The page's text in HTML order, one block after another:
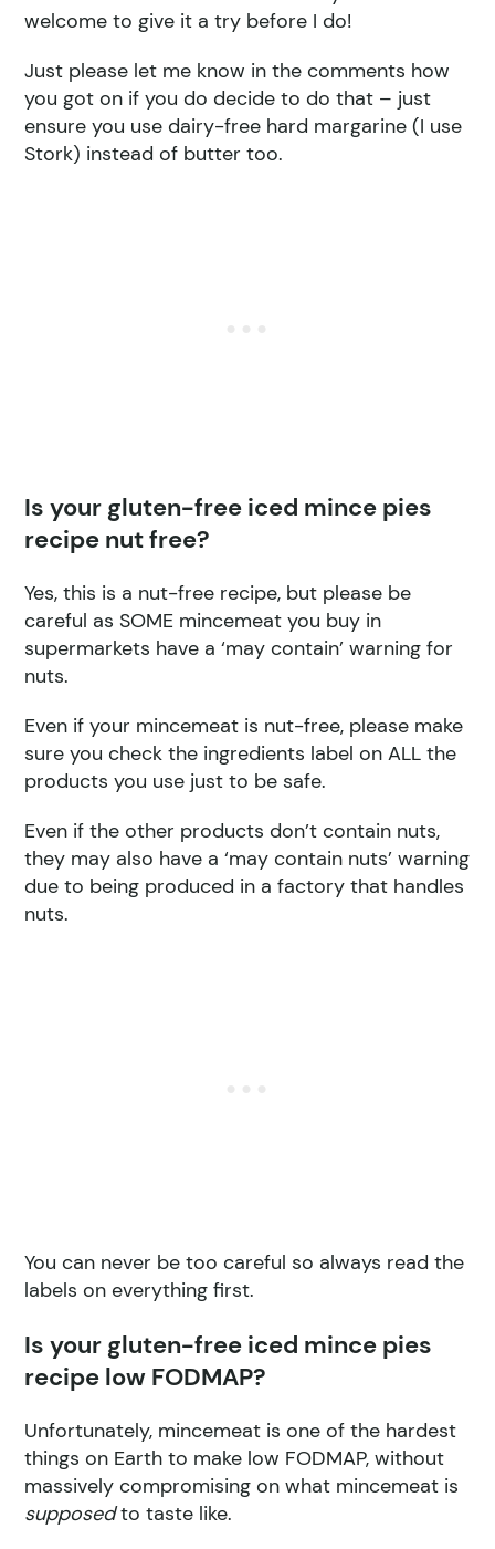
welcome to give it a try before I do!
Just please let me know in the comments how
you got on if you do decide to do that – just
ensure you use dairy-free hard margarine (I use
Stork) instead of butter too.
Is your gluten-free iced mince pies
recipe nut free?
Yes, this is a nut-free recipe, but please be
careful as SOME mincemeat you buy in
supermarkets have a ‘may contain’ warning for
nuts.
Even if your mincemeat is nut-free, please make
sure you check the ingredients label on ALL the
products you use just to be safe.
Even if the other products don’t contain nuts,
they may also have a ‘may contain nuts’ warning
due to being produced in a factory that handles
nuts.
You can never be too careful so always read the
labels on everything first.
Is your gluten-free iced mince pies
recipe low FODMAP?
Unfortunately, mincemeat is one of the hardest
things on Earth to make low FODMAP, without
massively compromising on what mincemeat is
supposedto taste like.